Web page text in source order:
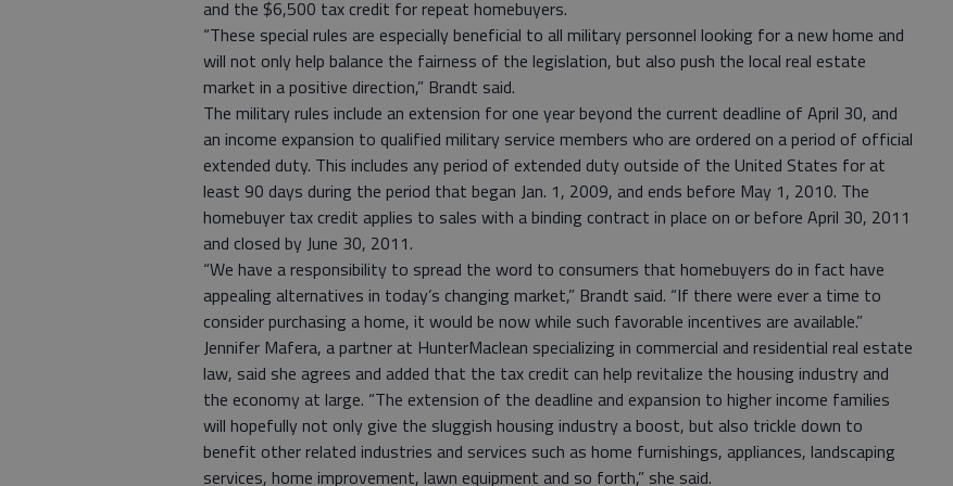
and the $6,500 tax credit for repeat homebuyers.
“These special rules are especially beneficial to all military personnel looking for a new home and
will not only help balance the fairness of the legislation, but also push the local real estate
market in a positive direction,” Brandt said.
The military rules include an extension for one year beyond the current deadline of April 30, and
an income expansion to qualified military service members who are ordered on a period of official
extended duty. This includes any period of extended duty outside of the United States for at
least 90 days during the period that began Jan. 1, 2009, and ends before May 1, 2010. The
homebuyer tax credit applies to sales with a binding contract in place on or before April 30, 2011
and closed by June 30, 2011.
“We have a responsibility to spread the word to consumers that homebuyers do in fact have
appealing alternatives in today’s changing market,” Brandt said. “If there were ever a time to
consider purchasing a home, it would be now while such favorable incentives are available.”
Jennifer Mafera, a partner at HunterMaclean specializing in commercial and residential real estate
law, said she agrees and added that the tax credit can help revitalize the housing industry and
the economy at large. “The extension of the deadline and expansion to higher income families
will hopefully not only give the sluggish housing industry a boost, but also trickle down to
benefit other related industries and services such as home furnishings, appliances, landscaping
services, home improvement, lawn equipment and so forth,” she said.